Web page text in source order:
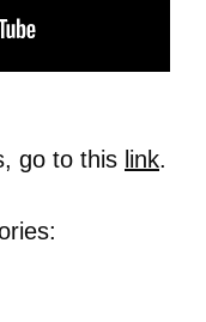
go to this link.